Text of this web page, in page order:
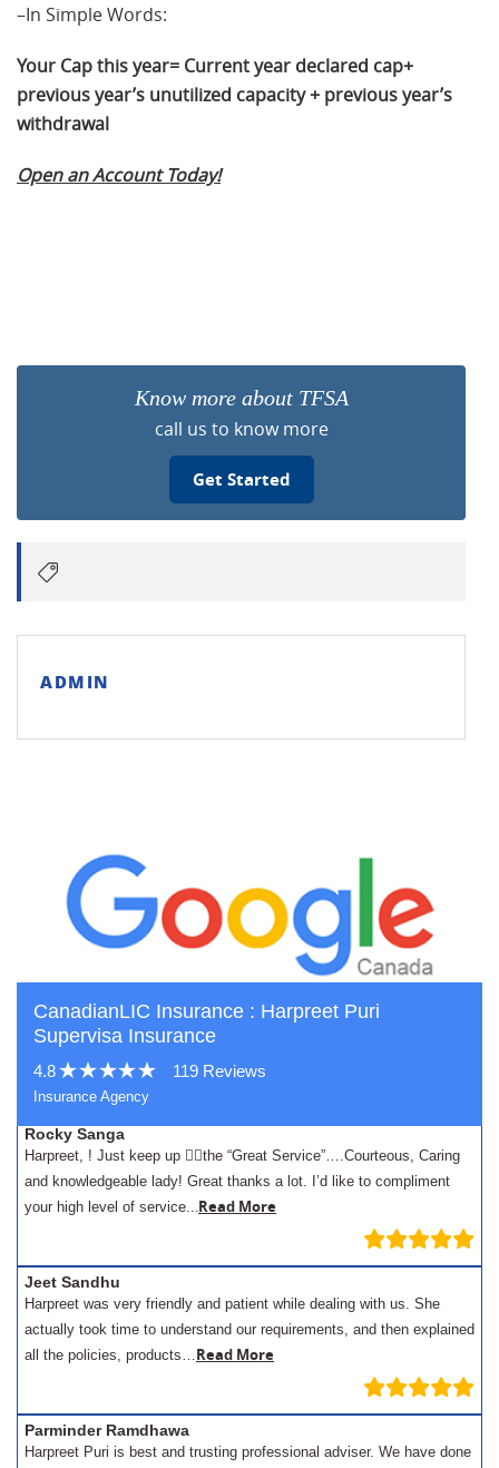
–In Simple Words:
Your Cap this year= Current year declared cap+
previous year’s unutilized capacity + previous year’s
withdrawal
Open an Account Today!
Know more about TFSA
call us to know more
Get Started
ADMIN
CanadianLIC Insurance : Harpreet Puri
Supervisa Insurance
4.8 119 Reviews
Insurance Agency
Rocky Sanga
Harpreet, ! Just keep up 👍🏾the “Great Service”….Courteous, Caring
and knowledgeable lady! Great thanks a lot. I’d like to compliment
your high level of service.. .Read More
Jeet Sandhu
Harpreet was very friendly and patient while dealing with us. She
actually took time to understand our requirements, and then explained
all the policies, products… Read More
Parminder Ramdhawa
Harpreet Puri is best and trusting professional adviser. We have done